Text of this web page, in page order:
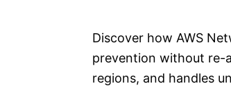
Discover how AWS
prevention without re-
regions, and handles